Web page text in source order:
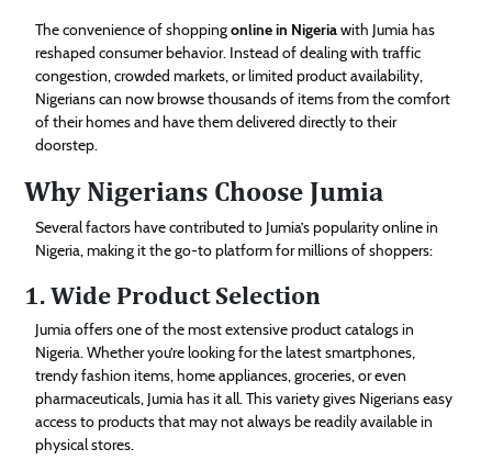
The convenience of shoppingonline in Nigeriawith Jumia has
reshaped consumer behavior. Instead of dealing with traffic
congestion, crowded markets, or limited product availability,
Nigerians can now browse thousands of items from the comfort
of their homes and have them delivered directly to their
doorstep.
Why Nigerians Choose Jumia
Several factors have contributed to Jumia’s popularity online in
Nigeria, making it the go-to platform for millions of shoppers:
1. Wide Product Selection
Jumia offers one of the most extensive product catalogs in
Nigeria. Whether you’re looking for the latest smartphones,
trendy fashion items, home appliances, groceries, or even
pharmaceuticals, Jumia has it all. This variety gives Nigerians easy
access to products that may not always be readily available in
physical stores.